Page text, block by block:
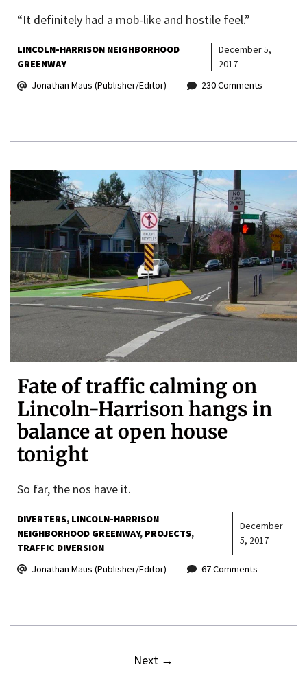
“It definitely had a mob-like and hostile feel.”
LINCOLN-HARRISON NEIGHBORHOOD
GREENWAY
December 5,
2017
Jonathan Maus (Publisher/Editor)
230 Comments
Fate of traffic calming on
Lincoln-Harrison hangs in
balance at open house
tonight
So far, the nos have it.
DIVERTERS LINCOLN-HARRISON
NEIGHBORHOOD GREENWAY PROJECTS
TRAFFIC DIVERSION
December
5, 2017
Jonathan Maus (Publisher/Editor) 67 Comments
Next →